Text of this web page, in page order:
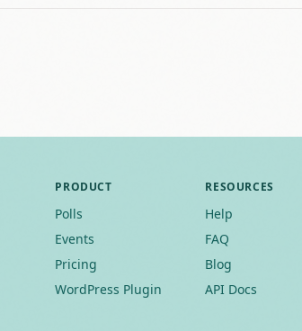
PRODUCT
Polls
Events
Pricing
WordPress Plugin
RESOURCES
Help
FAQ
Blog
API Docs